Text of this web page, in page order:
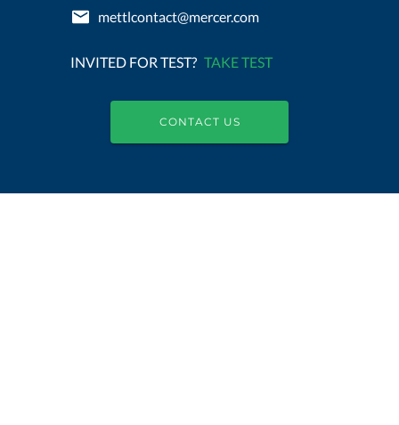
mettlcontact@mercer.com
INVITED FOR TEST? TAKE TEST
CONTACT US